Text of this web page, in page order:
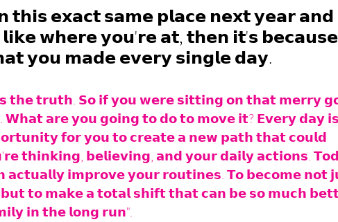
𝘁𝗵𝗶𝘀 𝗲𝘅𝗮𝗰𝘁 𝘀𝗮𝗺𝗲 𝗽𝗹𝗮𝗰𝗲 𝗻𝗲𝘅𝘁 𝘆𝗲𝗮𝗿 𝗮𝗻𝗱
𝗹𝗶𝗸𝗲 𝘄𝗵𝗲𝗿𝗲 𝘆𝗼𝘂'𝗿𝗲 𝗮𝘁, 𝘁𝗵𝗲𝗻 𝗶𝘁'𝘀
𝘆𝗼𝘂 𝗺𝗮𝗱𝗲 𝗲𝘃𝗲𝗿𝘆 𝘀𝗶𝗻𝗴𝗹𝗲 𝗱𝗮𝘆.
𝘁𝗵𝗲 𝘁𝗿𝘂𝘁𝗵. 𝗦𝗼 𝗶𝗳 𝘆𝗼𝘂 𝘄𝗲𝗿𝗲 𝘀𝗶𝘁𝘁𝗶𝗻𝗴 𝗼𝗻 𝘁𝗵𝗮𝘁 𝗺𝗲𝗿𝗿𝘆
𝗪𝗵𝗮𝘁 𝗮𝗿𝗲 𝘆𝗼𝘂 𝗴𝗼𝗶𝗻𝗴 𝘁𝗼 𝗱𝗼 𝘁𝗼 𝗺𝗼𝘃𝗲 𝗶𝘁? 𝗘𝘃𝗲𝗿𝘆 𝗱𝗮𝘆
𝗳𝗼𝗿 𝘆𝗼𝘂 𝘁𝗼 𝗰𝗿𝗲𝗮𝘁𝗲 𝗮 𝗻𝗲𝘄 𝗽𝗮𝘁𝗵 𝘁𝗵𝗮𝘁 𝗰𝗼𝘂𝗹𝗱
𝘁𝗵𝗶𝗻𝗸𝗶𝗻𝗴, 𝗯𝗲𝗹𝗶𝗲𝘃𝗶𝗻𝗴, 𝗮𝗻𝗱 𝘆𝗼𝘂𝗿 𝗱𝗮𝗶𝗹𝘆 𝗮𝗰𝘁𝗶𝗼𝗻𝘀.
𝗶𝗺𝗽𝗿𝗼𝘃𝗲 𝘆𝗼𝘂𝗿 𝗿𝗼𝘂𝘁𝗶𝗻𝗲𝘀. 𝗧𝗼 𝗯𝗲𝗰𝗼𝗺𝗲 𝗻𝗼𝘁
𝘁𝗼 𝗺𝗮𝗸𝗲 𝗮 𝘁𝗼𝘁𝗮𝗹 𝘀𝗵𝗶𝗳𝘁 𝘁𝗵𝗮𝘁 𝗰𝗮𝗻 𝗯𝗲 𝘀𝗼 𝗺𝘂𝗰𝗵
𝗶𝗻 𝘁𝗵𝗲 𝗹𝗼𝗻𝗴 𝗿𝘂𝗻".